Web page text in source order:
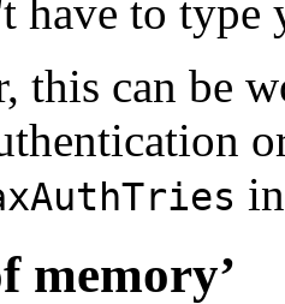
have to type
this can be
memory’